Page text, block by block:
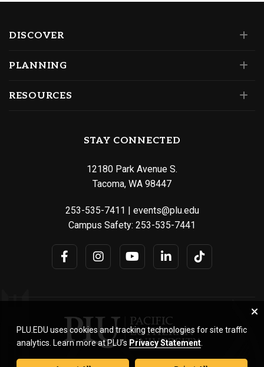
DISCOVER
PLANNING
RESOURCES
STAY CONNECTED
12180 Park Avenue S.
Tacoma, WA 98447
253-535-7411 | events@plu.edu
Campus Safety: 253-535-7441
PLU.EDU uses cookies and tracking technologies for site traffic
analytics. Learn more at PLU’s Privacy Statement